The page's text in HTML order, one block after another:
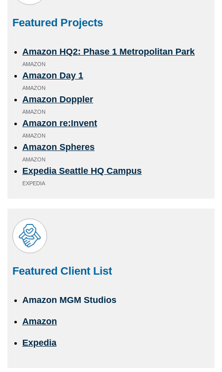
Featured Projects
Amazon HQ2: Phase 1 Metropolitan Park
AMAZON
Amazon Day 1
AMAZON
Amazon Doppler
AMAZON
Amazon re:Invent
AMAZON
Amazon Spheres
AMAZON
Expedia Seattle HQ Campus
EXPEDIA
Featured Client List
Amazon MGM Studios
Amazon
Expedia